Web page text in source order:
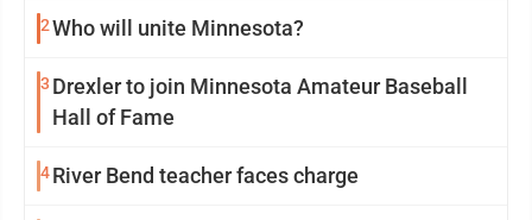
2Who will unite Minnesota?
3 Drexler to join Minnesota Amateur Baseball
Hall of Fame
4River Bend teacher faces charge